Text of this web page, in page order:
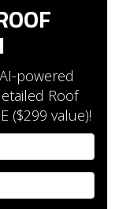
powered
Roof
($299 value)!